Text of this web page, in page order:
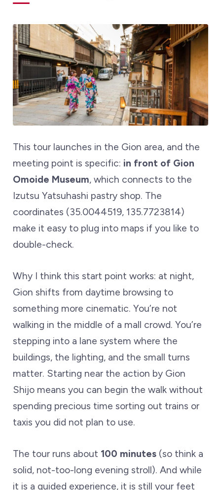
This tour launches in the Gion area, and the
meeting point is specific: in front of Gion
Omoide Museum, which connects to the
Izutsu Yatsuhashi pastry shop. The
coordinates (35.0044519, 135.7723814)
make it easy to plug into maps if you like to
double-check.
Why I think this start point works: at night,
Gion shifts from daytime browsing to
something more cinematic. You’re not
walking in the middle of a mall crowd. You’re
stepping into a lane system where the
buildings, the lighting, and the small turns
matter. Starting near the action by Gion
Shijo means you can begin the walk without
spending precious time sorting out trains or
taxis you did not plan to use.
The tour runs about 100 minutes(so think a
solid, not-too-long evening stroll). And while
it is a guided experience, it is still your feet